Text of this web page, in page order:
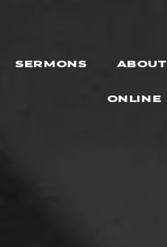
SERMONS ABOUT
ONLINE